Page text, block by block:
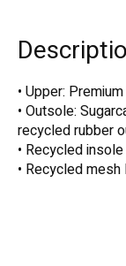
• Upper:
• Outsole:
recycled rubber
• Recycled
• Recycled mesh